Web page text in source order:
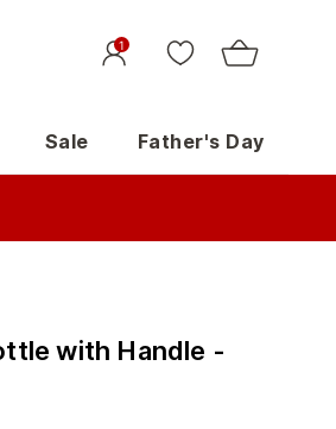
1
Sale Father's Day
with Handle -